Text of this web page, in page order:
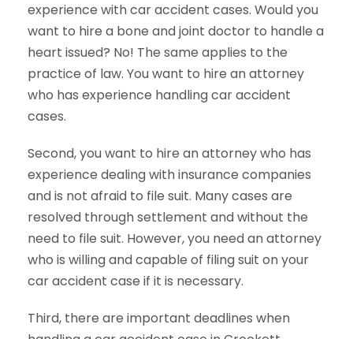
experience with car accident cases. Would you
want to hire a bone and joint doctor to handle a
heart issued? No! The same applies to the
practice of law. You want to hire an attorney
who has experience handling car accident
cases.
Second, you want to hire an attorney who has
experience dealing with insurance companies
and is not afraid to file suit. Many cases are
resolved through settlement and without the
need to file suit. However, you need an attorney
who is willing and capable of filing suit on your
car accident case if it is necessary.
Third, there are important deadlines when